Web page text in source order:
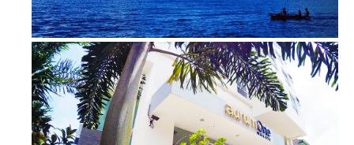
View from Guijalo Port, Caramoan, C...